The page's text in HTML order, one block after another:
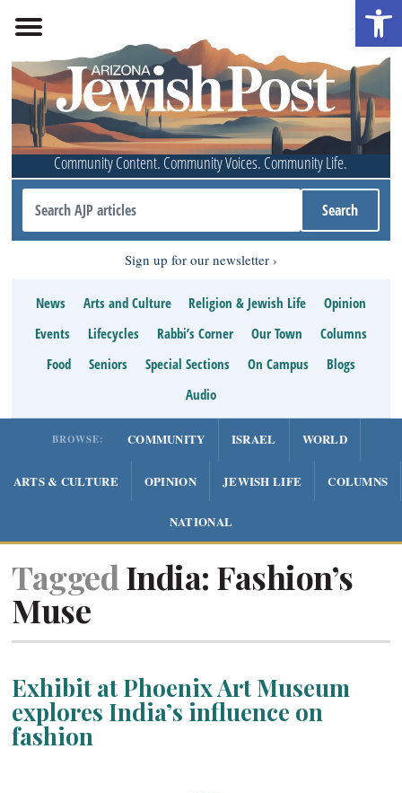
Community Content. Community Voices. Community Life.
Sign up for our newsletter
News Arts and Culture Religion & Jewish Life
Opinion
Events
Lifecycles Rabbi’s Corner Our Town
Columns
Food
Seniors Special Sections On Campus
Blogs
Audio
BROWSE: COMMUNITY ISRAEL WORLD
ARTS & CULTURE OPINION JEWISH LIFE COLUMNS
NATIONAL
Tagged India: Fashion’s
Muse
Exhibit at Phoenix Art Museum
explores India’s influence on
fashion